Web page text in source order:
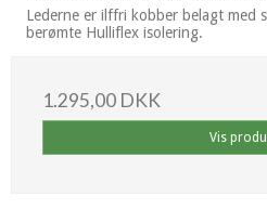
Lederne er ilffri kobber belagt med
berømte Hulliflex isolering.
1.295,00 DKK
Vis